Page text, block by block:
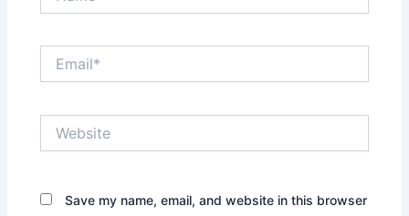
Save my name, email, and website in this browser